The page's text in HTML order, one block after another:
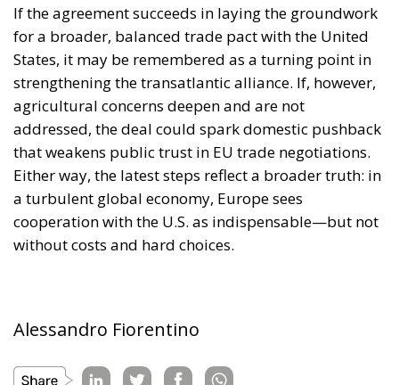
If the agreement succeeds in laying the groundwork
for a broader, balanced trade pact with the United
States, it may be remembered as a turning point in
strengthening the transatlantic alliance. If, however,
agricultural concerns deepen and are not
addressed, the deal could spark domestic pushback
that weakens public trust in EU trade negotiations.
Either way, the latest steps reflect a broader truth: in
a turbulent global economy, Europe sees
cooperation with the U.S. as indispensable—but not
without costs and hard choices.
Alessandro Fiorentino